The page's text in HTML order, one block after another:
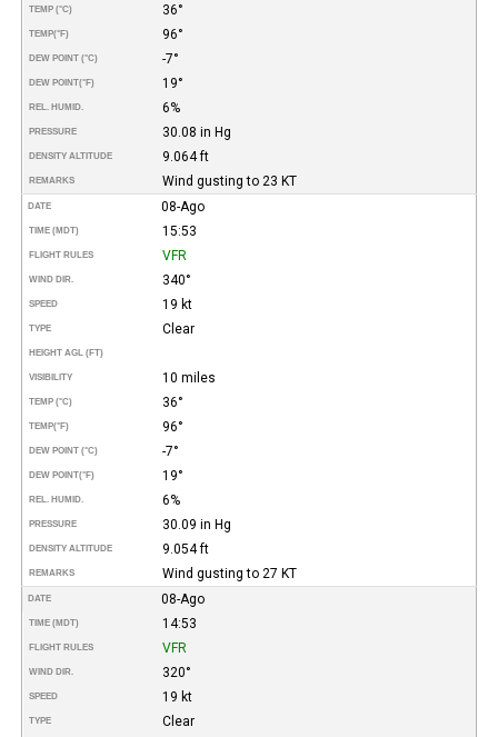
TEMP (°C) 36°
TEMP(°F) 96°
DEW POINT (°C) -7°
DEW POINT(°F) 19°
REL. HUMID. 6%
PRESSURE 30.08 in Hg
DENSITY ALTITUDE 9.064 ft
REMARKS Wind gusting to 23 KT
DATE 08-Ago
TIME (MDT) 15:53
FLIGHT RULES VFR
WIND DIR. 340°
SPEED 19 kt
TYPE Clear
HEIGHT AGL (FT)
VISIBILITY 10 miles
TEMP (°C) 36°
TEMP(°F) 96°
DEW POINT (°C) -7°
DEW POINT(°F) 19°
REL. HUMID. 6%
PRESSURE 30.09 in Hg
DENSITY ALTITUDE 9.054 ft
REMARKS Wind gusting to 27 KT
DATE 08-Ago
TIME (MDT) 14:53
FLIGHT RULES VFR
WIND DIR. 320°
SPEED 19 kt
TYPE Clear